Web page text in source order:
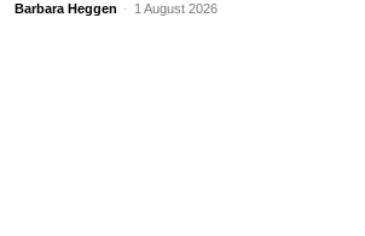
Barbara Heggen - 1 August 2026